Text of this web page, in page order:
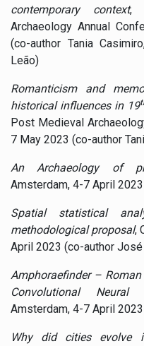
contemporary context,
Archaeology Annual
(co-author Tania
Leão)
Romanticism and
historical influences in 19
Post Medieval
7 May 2023 (co-author
An Archaeology of
Amsterdam, 4-7 April
Spatial statistical
methodological proposal,
April 2023 (co-author
Amphoraefinder –
Convolutional Neural
Amsterdam, 4-7 April
Why did cities evolve